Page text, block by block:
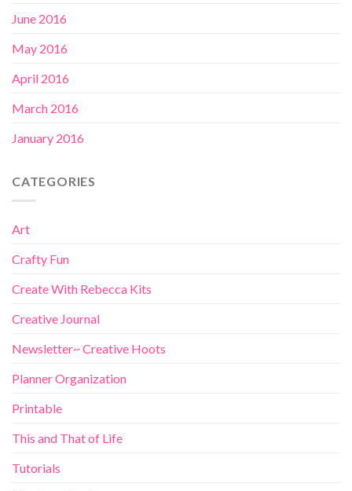
June 2016
May 2016
April 2016
March 2016
January 2016
CATEGORIES
Art
Crafty Fun
Create With Rebecca Kits
Creative Journal
Newsletter~ Creative Hoots
Planner Organization
Printable
This and That of Life
Tutorials